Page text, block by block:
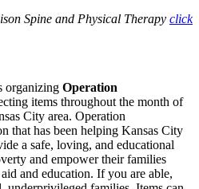
Spine and Physical Therapy click
organizing Operation
items throughout the month of
City area. Operation
that has been helping Kansas City
a safe, loving, and educational
and empower their families
and education. If you are able,